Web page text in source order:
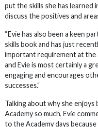
put the skills she has learned
discuss the positives and
“Evie has also been a keen
skills book and has just
important requirement at the
and Evie is most certainly a
engaging and encourages
successes.”
Talking about why she
Academy so much, Evie
to the Academy days